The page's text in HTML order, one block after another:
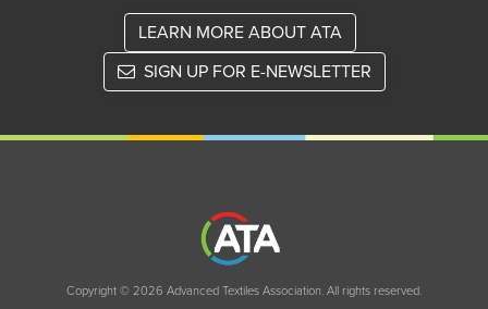
LEARN MORE ABOUT ATA
SIGN UP FOR E-NEWSLETTER
Copyright © 2026 Advanced Textiles Association. All rights reserved.